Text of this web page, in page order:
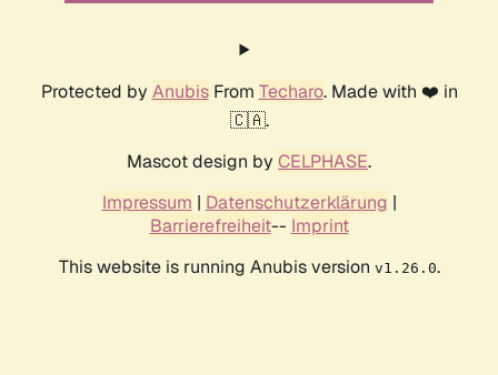
Protected by AnubisFrom Techaro. Made with ❤️ in
🇨🇦.
Mascot design by CELPHASE.
Impressum | Datenschutzerklärung |
Barrierefreiheit-- Imprint
This website is running Anubis version v1.26.0.